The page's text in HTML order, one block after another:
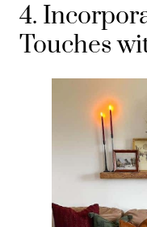
4.
Touches